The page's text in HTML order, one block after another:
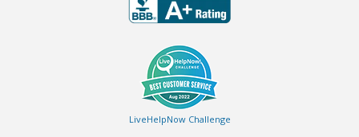
LiveHelpNow Challenge